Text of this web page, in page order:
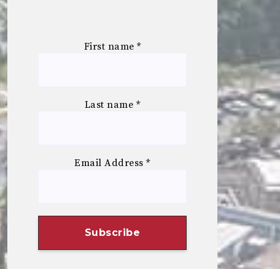
First name *
Last name *
Email Address*